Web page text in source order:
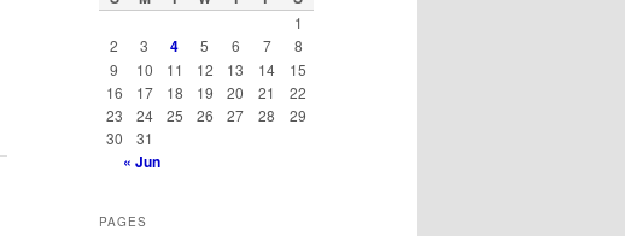
h
1
2
3 4 5 6 7
8
9
10 11 12 13 14
15
16
17 18 19 20 21
22
23
24 25 26 27 28
29
30
31
« Jun
PAGES